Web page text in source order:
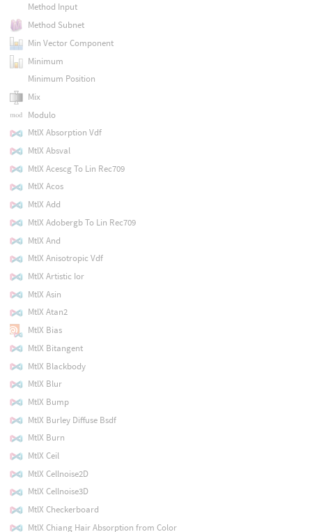
Method Input
Method Subnet
Min Vector Component
Minimum
Minimum Position
Mix
Modulo
MtlX Absorption Vdf
MtlX Absval
MtlX Acescg To Lin Rec709
MtlX Acos
MtlX Add
MtlX Adobergb To Lin Rec709
MtlX And
MtlX Anisotropic Vdf
MtlX Artistic Ior
MtlX Asin
MtlX Atan2
MtlX Bias
MtlX Bitangent
MtlX Blackbody
MtlX Blur
MtlX Bump
MtlX Burley Diffuse Bsdf
MtlX Burn
MtlX Ceil
MtlX Cellnoise2D
MtlX Cellnoise3D
MtlX Checkerboard
MtlX Chiang Hair Absorption from Color